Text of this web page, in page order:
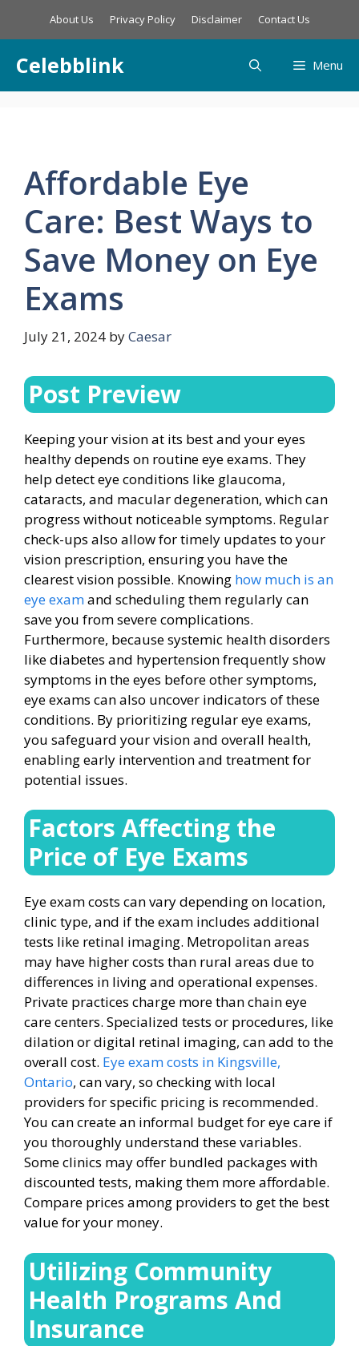
About Us Privacy Policy Disclaimer Contact Us
Celebblink Menu
Affordable Eye
Care: Best Ways to
Save Money on Eye
Exams
July 21, 2024 byCaesar
Post Preview
Keeping your vision at its best and your eyes
healthy depends on routine eye exams. They
help detect eye conditions like glaucoma,
cataracts, and macular degeneration, which can
progress without noticeable symptoms. Regular
check-ups also allow for timely updates to your
vision prescription, ensuring you have the
clearest vision possible. Knowing how much is an
eye examand scheduling them regularly can
save you from severe complications.
Furthermore, because systemic health disorders
like diabetes and hypertension frequently show
symptoms in the eyes before other symptoms,
eye exams can also uncover indicators of these
conditions. By prioritizing regular eye exams,
you safeguard your vision and overall health,
enabling early intervention and treatment for
potential issues.
Factors Affecting the
Price of Eye Exams
Eye exam costs can vary depending on location,
clinic type, and if the exam includes additional
tests like retinal imaging. Metropolitan areas
may have higher costs than rural areas due to
differences in living and operational expenses.
Private practices charge more than chain eye
care centers. Specialized tests or procedures, like
dilation or digital retinal imaging, can add to the
overall cost. Eye exam costs in Kingsville,
Ontario, can vary, so checking with local
providers for specific pricing is recommended.
You can create an informal budget for eye care if
you thoroughly understand these variables.
Some clinics may offer bundled packages with
discounted tests, making them more affordable.
Compare prices among providers to get the best
value for your money.
Utilizing Community
Health Programs And
Insurance